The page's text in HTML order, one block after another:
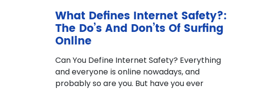
What Defines Internet Safety?:
The Do’s And Don’ts Of Surfing
Online
Can You Define Internet Safety? Everything
and everyone is online nowadays, and
probably so are you. But have you ever